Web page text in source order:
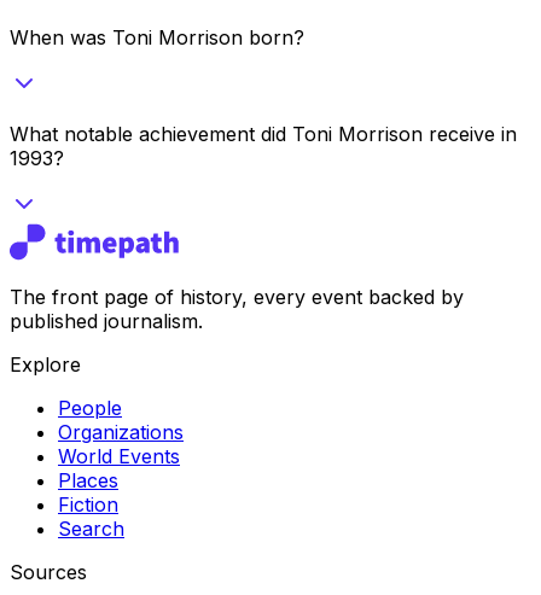
When was Toni Morrison born?
What notable achievement did Toni Morrison receive in
1993?
The front page of history, every event backed by
published journalism.
Explore
People
Organizations
World Events
Places
Fiction
Search
Sources